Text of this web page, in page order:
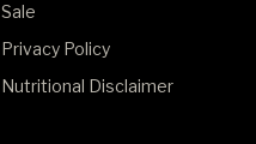
Sale
Privacy Policy
Nutritional Disclaimer